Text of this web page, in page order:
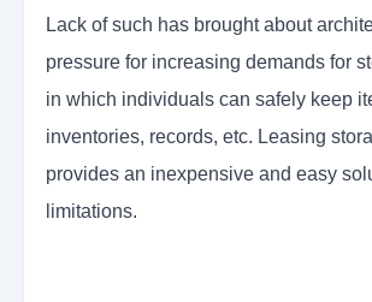
Lack of such has brought about
pressure for increasing demands for
in which individuals can safely keep
inventories, records, etc. Leasing
provides an inexpensive and easy
limitations.